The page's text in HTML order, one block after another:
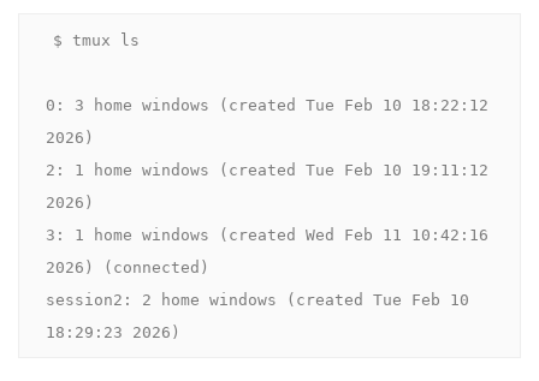
$ tmux ls
0: 3 home windows (created Tue Feb 10 18:22:12
2026)
2: 1 home windows (created Tue Feb 10 19:11:12
2026)
3: 1 home windows (created Wed Feb 11 10:42:16
2026) (connected)
session2: 2 home windows (created Tue Feb 10
18:29:23 2026)